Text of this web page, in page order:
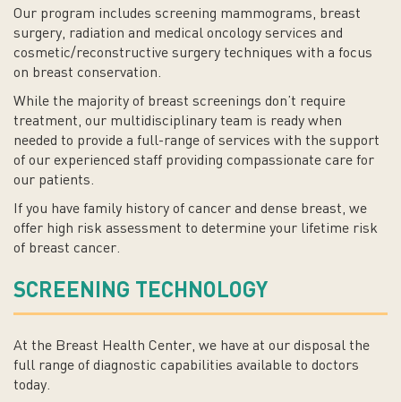
Our program includes screening mammograms, breast
surgery, radiation and medical oncology services and
cosmetic/reconstructive surgery techniques with a focus
on breast conservation.
While the majority of breast screenings don’t require
treatment, our multidisciplinary team is ready when
needed to provide a full-range of services with the support
of our experienced staff providing compassionate care for
our patients.
If you have family history of cancer and dense breast, we
offer high risk assessment to determine your lifetime risk
of breast cancer.
SCREENING TECHNOLOGY
At the Breast Health Center, we have at our disposal the
full range of diagnostic capabilities available to doctors
today.